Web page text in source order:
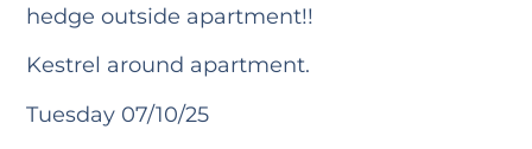
hedge outside apartment!!
Kestrel around apartment.
Tuesday 07/10/25